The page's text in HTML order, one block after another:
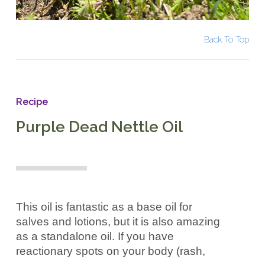
Back To Top
Recipe
Purple Dead Nettle Oil
This oil is fantastic as a base oil for
salves and lotions, but it is also amazing
as a standalone oil. If you have
reactionary spots on your body (rash,